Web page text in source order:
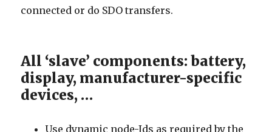
connected or do SDO transfers.
All ‘slave’ components: battery,
display, manufacturer-specific
devices, …
Use dynamic node-Ids as required by the